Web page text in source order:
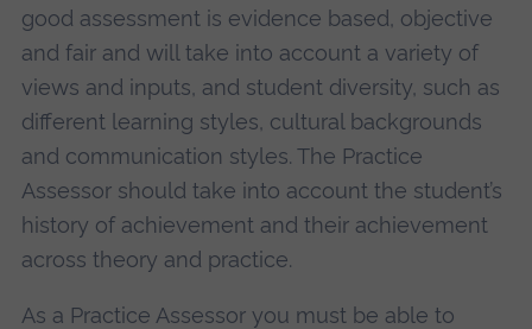
good assessment is evidence based, objective
and fair and will take into account a variety of
views and inputs, and student diversity, such as
different learning styles, cultural backgrounds
and communication styles. The Practice
Assessor should take into account the student’s
history of achievement and their achievement
across theory and practice.
As a Practice Assessor you must be able to